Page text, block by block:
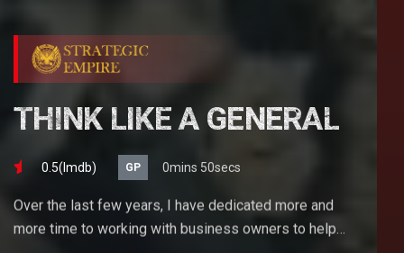
THINK LIKE A GENERAL
0.5(lmdb) GP 0mins 50secs
Over the last few years, I have dedicated more and
more time to working with business owners to help